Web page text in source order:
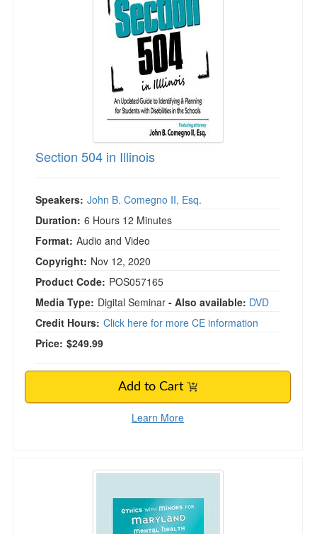
Psychologist
Social Worker
Physical Therapist
Occupational Therapist
Speech-Language Pathologist
In-Person Seminar
Magazine Subscription
Therapist.com Subscription
Free Worksheets
DVD
Section 504 in Illinois
Speakers: John B. Comegno II, Esq.
Duration: 6 Hours 12 Minutes
Format: Audio and Video
Copyright: Nov 12, 2020
Product Code: POS057165
Media Type: Digital Seminar - Also available: DVD
Credit Hours: Click here for more CE information
Price: $249.99
Add to Cart
Learn More
Ethics with Minors for Maryland Mental